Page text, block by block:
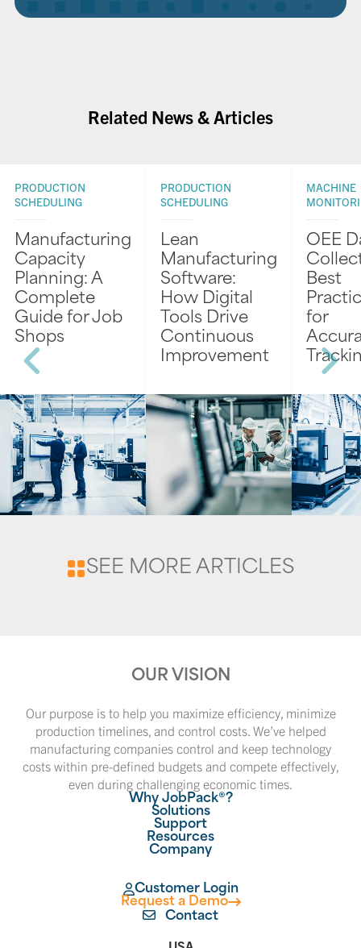
Related News & Articles
PRODUCTION
SCHEDULING
Manufacturing
Capacity
Planning: A
Complete
Guide for Job
Shops
PRODUCTION
SCHEDULING
Lean
Manufacturing
Software:
How Digital
Tools Drive
Continuous
Improvement
MACHINE
OEE
Best
for
SEE MORE ARTICLES
OUR VISION
Our purpose is to help you maximize efficiency, minimize
production timelines, and control costs. We’ve helped
manufacturing companies control and keep technology
costs within pre-defined budgets and compete effectively,
even during challenging economic times.
Why JobPack®?
Solutions
Support
Resources
Company
Customer Login
Request a Demo
Contact